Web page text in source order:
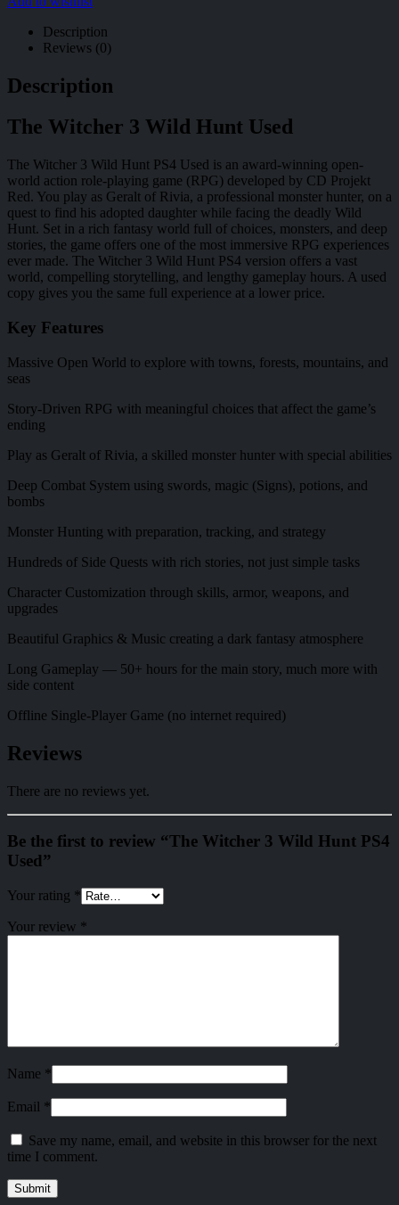
Description
Reviews (0)
Description
The Witcher 3 Wild Hunt Used
The Witcher 3 Wild Hunt PS4 Used is an award-winning open-
world action role-playing game (RPG) developed by CD Projekt
Red. You play as Geralt of Rivia, a professional monster hunter, on a
quest to find his adopted daughter while facing the deadly Wild
Hunt. Set in a rich fantasy world full of choices, monsters, and deep
stories, the game offers one of the most immersive RPG experiences
ever made. The Witcher 3 Wild Hunt PS4 version offers a vast
world, compelling storytelling, and lengthy gameplay hours. A used
copy gives you the same full experience at a lower price.
Key Features
Massive Open World to explore with towns, forests, mountains, and
seas
Story-Driven RPG with meaningful choices that affect the game’s
ending
Play as Geralt of Rivia, a skilled monster hunter with special abilities
Deep Combat System using swords, magic (Signs), potions, and
bombs
Monster Hunting with preparation, tracking, and strategy
Hundreds of Side Quests with rich stories, not just simple tasks
Character Customization through skills, armor, weapons, and
upgrades
Beautiful Graphics & Music creating a dark fantasy atmosphere
Long Gameplay — 50+ hours for the main story, much more with
side content
Offline Single-Player Game (no internet required)
Reviews
There are no reviews yet.
Be the first to review “The Witcher 3 Wild Hunt PS4
Used”
Your rating *
Your review *
Name *
Email *
Save my name, email, and website in this browser for the next
time I comment.